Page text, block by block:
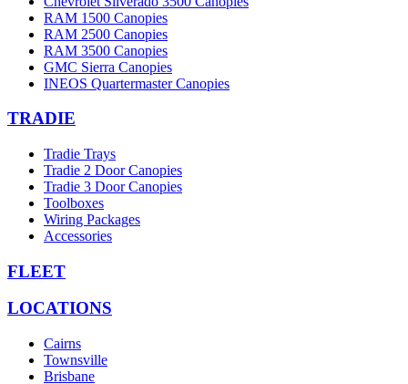
RAM 1500 Canopies
RAM 2500 Canopies
RAM 3500 Canopies
GMC Sierra Canopies
INEOS Quartermaster Canopies
TRADIE
Tradie Trays
Tradie 2 Door Canopies
Tradie 3 Door Canopies
Toolboxes
Wiring Packages
Accessories
FLEET
LOCATIONS
Cairns
Townsville
Brisbane